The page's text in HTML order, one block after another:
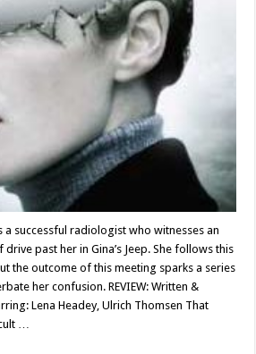
a successful radiologist who witnesses an
past her in Gina’s Jeep. She follows this
the outcome of this meeting sparks a series
her confusion. REVIEW: Written &
Lena Headey, Ulrich Thomsen That
…